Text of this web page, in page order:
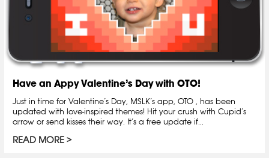
Have an Appy Valentine’s Day with OTO!
Just in time for Valentine’s Day, MSLK’s app, OTO , has been
updated with love-inspired themes! Hit your crush with Cupid’s
arrow or send kisses their way. It’s a free update if...
READ MORE